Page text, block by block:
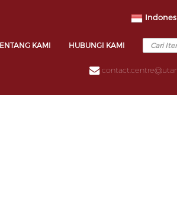
KAMI HUBUNGI KAMI